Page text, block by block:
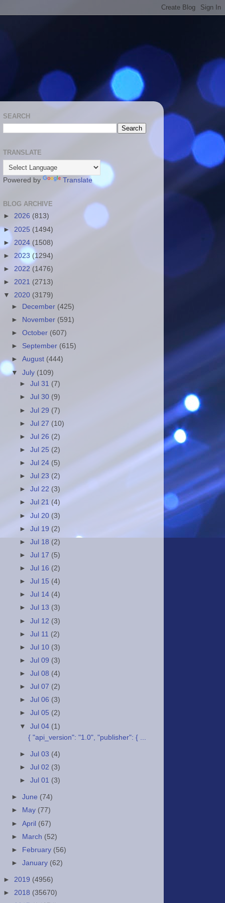
SEARCH
TRANSLATE
Powered by Translate
BLOG ARCHIVE
► 2026 (813)
► 2025 (1494)
► 2024 (1508)
► 2023 (1294)
► 2022 (1476)
► 2021 (2713)
▼ 2020 (3179)
►
December (425)
►
November (591)
►October (607)
► September (615)
►August (444)
▼July (109)
►Jul 31 (7)
►Jul 30 (9)
►Jul 29 (7)
►Jul 27 (10)
►Jul 26 (2)
►Jul 25 (2)
►Jul 24 (5)
►Jul 23 (2)
►Jul 22 (3)
►Jul 21 (4)
►Jul 20(3)
►Jul 19 (2)
►Jul 18 (2)
►Jul 17 (5)
►Jul 16 (2)
►Jul 15 (4)
►Jul 14 (4)
►Jul 13 (3)
►Jul 12 (3)
►Jul 11 (2)
►Jul 10 (3)
►Jul 09 (3)
►Jul 08 (4)
►Jul 07 (2)
►Jul 06 (3)
►Jul 05 (2)
▼Jul 04 (1)
{ "api_version": "1.0", "publisher": { ...
►Jul 03 (4)
►Jul 02 (3)
►Jul 01 (3)
►June (74)
►
May (77)
►April (67)
► March (52)
►
February (56)
►January (62)
► 2019 (4956)
► 2018 (35670)